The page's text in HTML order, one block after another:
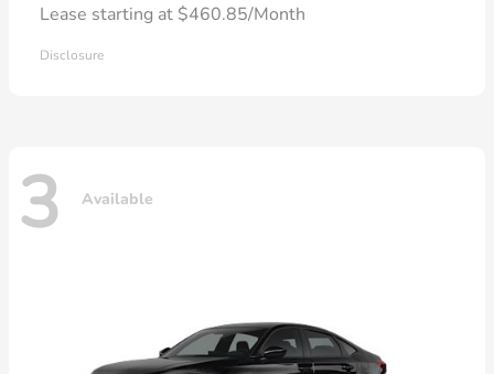
Lease starting at $460.85/Month
Disclosure
3 Available